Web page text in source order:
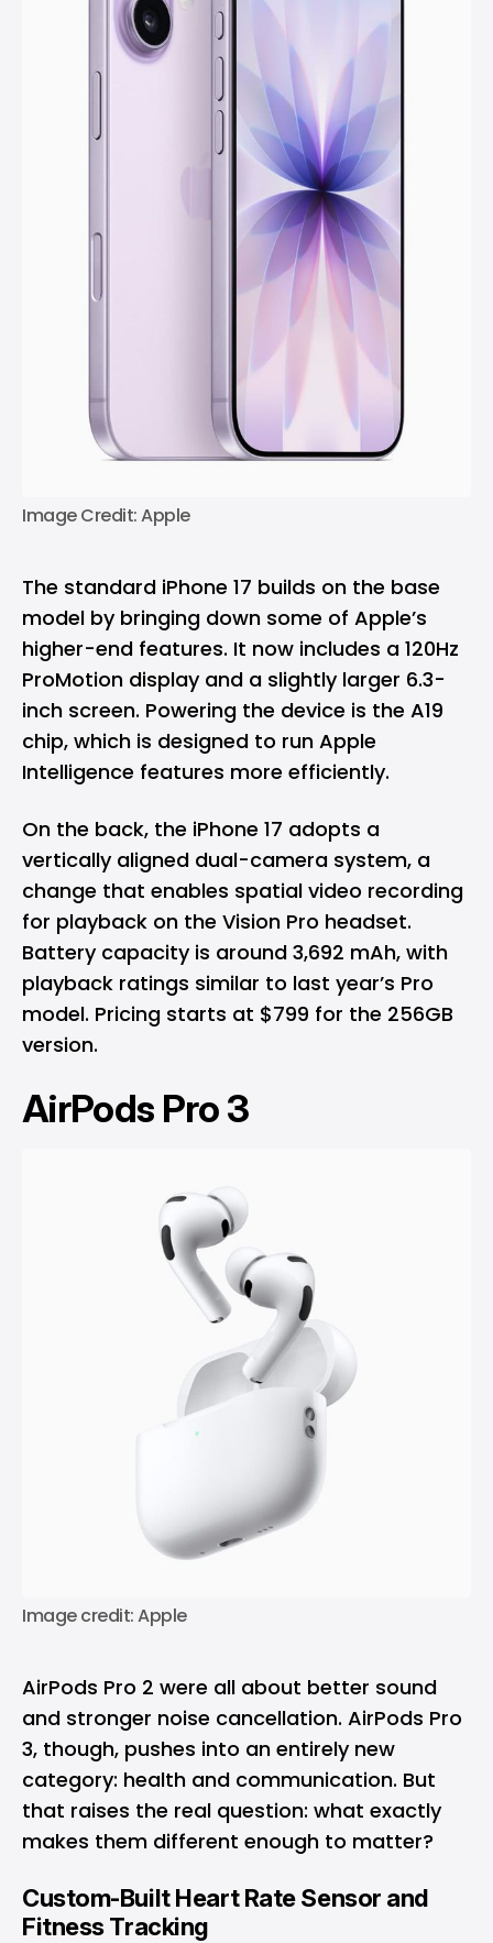
Image Credit: Apple
The standard iPhone 17 builds on the base
model by bringing down some of Apple’s
higher-end features. It now includes a 120Hz
ProMotion display and a slightly larger 6.3-
inch screen. Powering the device is the A19
chip, which is designed to run Apple
Intelligence features more efficiently.
On the back, the iPhone 17 adopts a
vertically aligned dual-camera system, a
change that enables spatial video recording
for playback on the Vision Pro headset.
Battery capacity is around 3,692 mAh, with
playback ratings similar to last year’s Pro
model. Pricing starts at $799 for the 256GB
version.
AirPods Pro 3
Image credit: Apple
AirPods Pro 2 were all about better sound
and stronger noise cancellation. AirPods Pro
3, though, pushes into an entirely new
category: health and communication. But
that raises the real question: what exactly
makes them different enough to matter?
Custom-Built Heart Rate Sensor and
Fitness Tracking